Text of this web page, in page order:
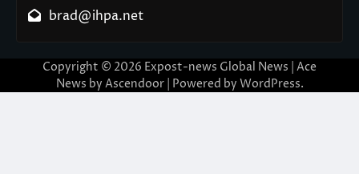
brad@ihpa.net
Copyright © 2026 Expost-news Global News | Ace
News by Ascendoor| Powered by WordPress.